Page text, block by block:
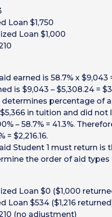
Loan $1,750
Loan $1,000
earned is 58.7% x $9,043
is $9,043 – $5,308.24 =
percentage of
in tuition and did
– 58.7% = 41.3%.
= $2,216.16.
Student 1 must return is
the order of aid types
Loan $0 ($1,000
Loan $534 ($1,216
(no adjustment)